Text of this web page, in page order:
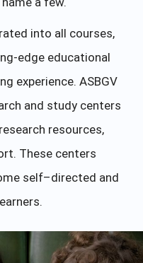
into all courses,
edge educational
experience. ASBGV
and study centers
resources,
These centers
self–directed and